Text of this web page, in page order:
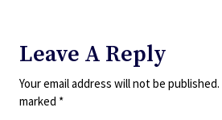
Leave A Reply
Your email address will not be published.
marked *